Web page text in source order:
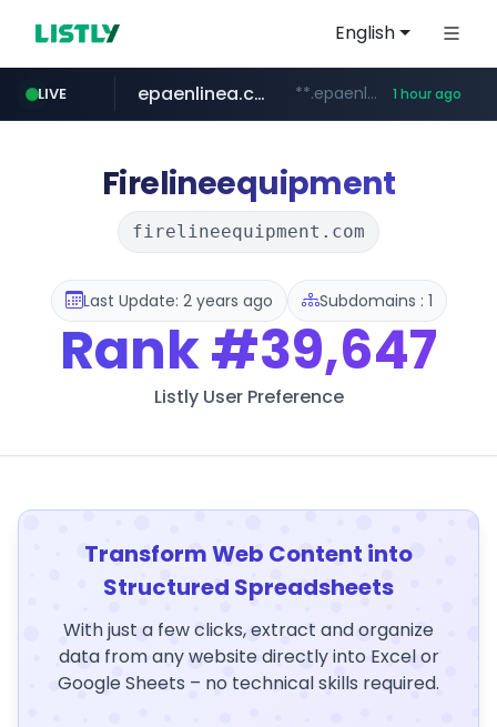
English
LIVE
pitchbook.com **.pitchbook.com/**************/*****...
epaenlinea.com **.epaenlinea.com/*********/*****... 1 hour ago
listly.io www.listly.io/******
vk.ru .vk.ru/*******
untappd.com .untappd.com/*/*****...
Firelineequipment
firelineequipment.com
Last Update: 2 years ago Subdomains : 1
Rank#39,647
Listly User Preference
Transform Web Content into
Structured Spreadsheets
With just a few clicks, extract and organize
data from any website directly into Excel or
Google Sheets – no technical skills required.